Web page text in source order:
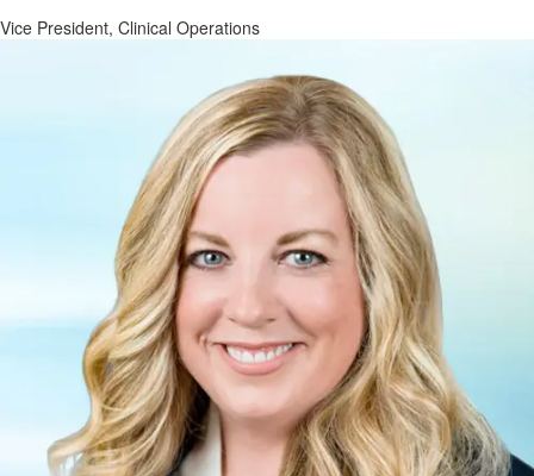
Vice President, Clinical Operations